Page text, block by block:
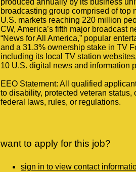
produced annually by its business
broadcasting group comprised of top
U.S. markets reaching 220 million
CW, America’s fifth major broadcast
“News for All America,” popular
and a 31.3% ownership stake in TV
including its local TV station
10 U.S. digital news and information
EEO Statement: All qualified
to disability, protected veteran
federal laws, rules, or regulations.
want to apply for this job?
sign in to view contact